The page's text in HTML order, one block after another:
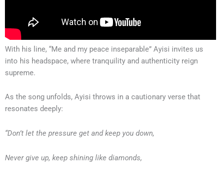
With his line, “Me and my peace inseparable” Ayisi invites us
into his headspace, where tranquility and authenticity reign
supreme.
As the song unfolds, Ayisi throws in a cautionary verse that
resonates deeply:
“Don’t let the pressure get and keep you down,
Never give up, keep shining like diamonds,